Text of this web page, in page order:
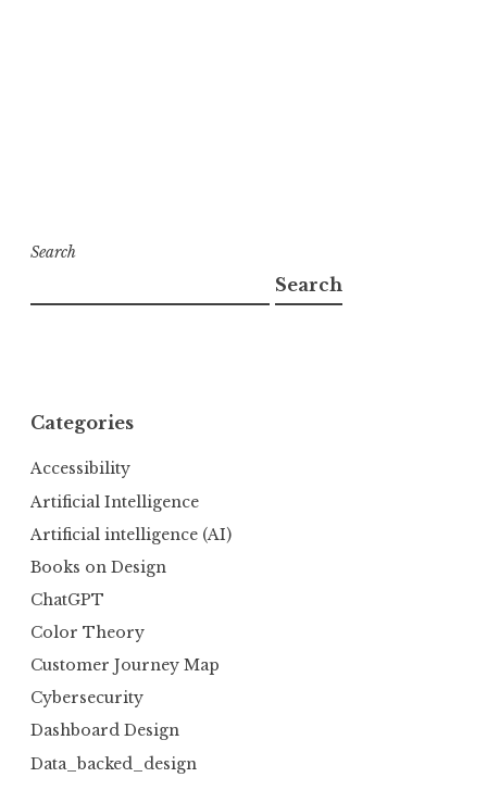
Search
Search
Categories
Accessibility
Artificial Intelligence
Artificial intelligence (AI)
Books on Design
ChatGPT
Color Theory
Customer Journey Map
Cybersecurity
Dashboard Design
Data_backed_design